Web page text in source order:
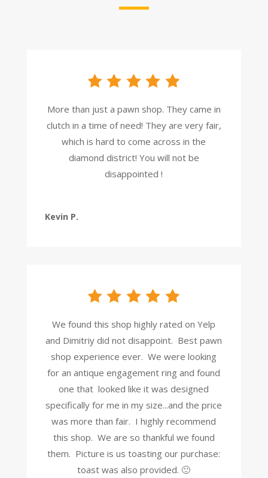
More than just a pawn shop. They came in
clutch in a time of need! They are very fair,
which is hard to come across in the
diamond district! You will not be
disappointed !
Kevin P.
We found this shop highly rated on Yelp
and Dimitriy did not disappoint. Best pawn
shop experience ever. We were looking
for an antique engagement ring and found
one that looked like it was designed
specifically for me in my size...and the price
was more than fair. I highly recommend
this shop. We are so thankful we found
them. Picture is us toasting our purchase:
toast was also provided. 🙂